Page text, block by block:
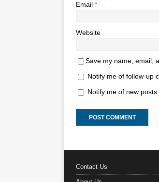
Email *
Website
Save my name, email,
Notify me of follow-up
Notify me of new posts
Contact Us